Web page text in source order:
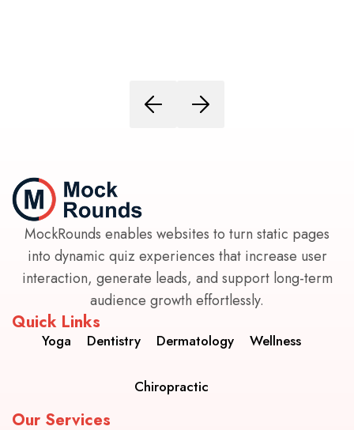
MockRounds enables websites to turn static pages
into dynamic quiz experiences that increase user
interaction, generate leads, and support long-term
audience growth effortlessly.
Quick Links
Yoga Dentistry Dermatology Wellness
Chiropractic
Our Services